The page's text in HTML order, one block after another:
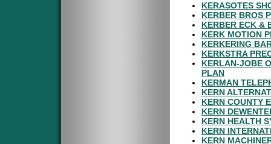
KERASOTES
KERBER BROS
KERBER ECK &
KERK MOTION
KERKERING
KERKSTRA
KERLAN-JOBE
PLAN
KERMAN
KERN
KERN COUNTY
KERN
KERN HEALTH
KERN
KERN